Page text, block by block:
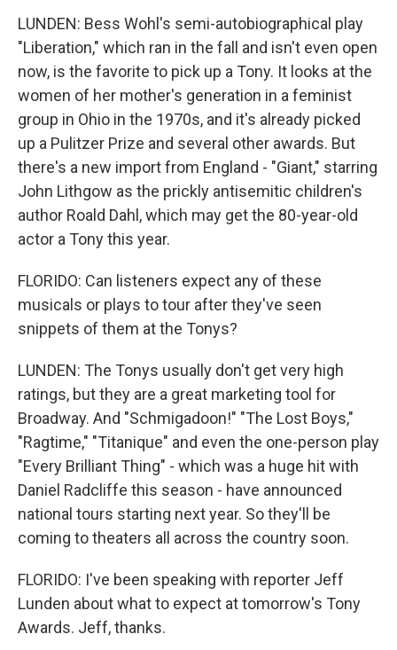
LUNDEN: Bess Wohl's semi-autobiographical play
"Liberation," which ran in the fall and isn't even open
now, is the favorite to pick up a Tony. It looks at the
women of her mother's generation in a feminist
group in Ohio in the 1970s, and it's already picked
up a Pulitzer Prize and several other awards. But
there's a new import from England - "Giant," starring
John Lithgow as the prickly antisemitic children's
author Roald Dahl, which may get the 80-year-old
actor a Tony this year.
FLORIDO: Can listeners expect any of these
musicals or plays to tour after they've seen
snippets of them at the Tonys?
LUNDEN: The Tonys usually don't get very high
ratings, but they are a great marketing tool for
Broadway. And "Schmigadoon!" "The Lost Boys,"
"Ragtime," "Titanique" and even the one-person play
"Every Brilliant Thing" - which was a huge hit with
Daniel Radcliffe this season - have announced
national tours starting next year. So they'll be
coming to theaters all across the country soon.
FLORIDO: I've been speaking with reporter Jeff
Lunden about what to expect at tomorrow's Tony
Awards. Jeff, thanks.